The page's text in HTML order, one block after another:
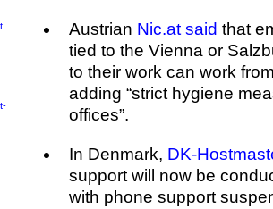
Austrian Nic.at said that
tied to the Vienna or
to their work can work
adding “strict hygiene
offices”.
In Denmark, DK-
support will now be
with phone support